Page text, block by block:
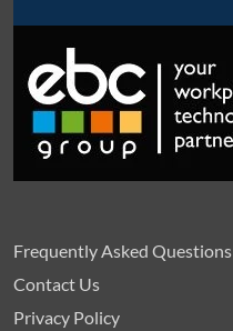
Frequently Asked Questions
Contact Us
Privacy Policy